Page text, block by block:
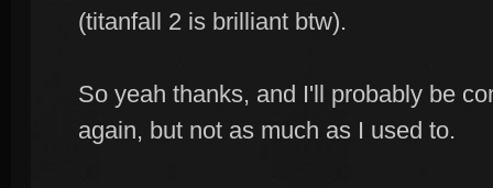
(titanfall 2 is brilliant btw).
So yeah thanks, and I'll probably be
again, but not as much as I used to.